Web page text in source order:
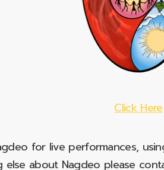
Click Here
for live performances,
about Nagdeo please